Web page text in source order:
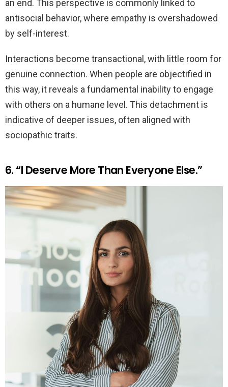
an end. This perspective is commonly linked to
antisocial behavior, where empathy is overshadowed
by self-interest.
Interactions become transactional, with little room for
genuine connection. When people are objectified in
this way, it reveals a fundamental inability to engage
with others on a humane level. This detachment is
indicative of deeper issues, often aligned with
sociopathic traits.
6. “I Deserve More Than Everyone Else.”